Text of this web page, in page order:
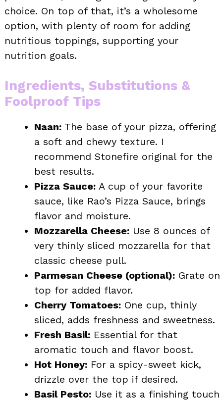
choice. On top of that, it’s a wholesome
option, with plenty of room for adding
nutritious toppings, supporting your
nutrition goals.
Ingredients, Substitutions &
Foolproof Tips
Naan: The base of your pizza, offering
a soft and chewy texture. I
recommend Stonefire original for the
best results.
Pizza Sauce: A cup of your favorite
sauce, like Rao’s Pizza Sauce, brings
flavor and moisture.
Mozzarella Cheese: Use 8 ounces of
very thinly sliced mozzarella for that
classic cheese pull.
Parmesan Cheese (optional): Grate on
top for added flavor.
Cherry Tomatoes: One cup, thinly
sliced, adds freshness and sweetness.
Fresh Basil: Essential for that
aromatic touch and flavor boost.
Hot Honey: For a spicy-sweet kick,
drizzle over the top if desired.
Basil Pesto: Use it as a finishing touch